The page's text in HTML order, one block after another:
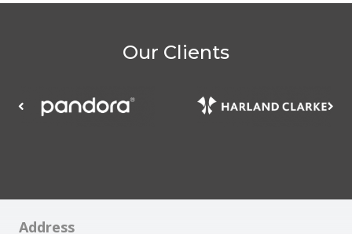
Our Clients
Address